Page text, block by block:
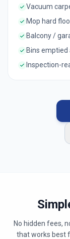
Vacuum
Mop hard
Balcony /
Bins emptied
Inspection-
No hidden fees,
that works best